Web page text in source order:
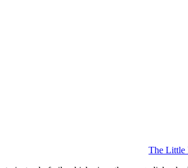
The Little